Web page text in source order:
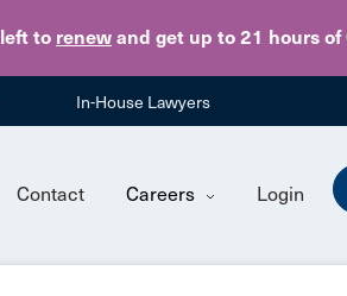
left to renew and get up to 21 hours of
Skip to
In-House Lawyers
Contact Careers Login